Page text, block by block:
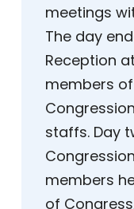
meetings
The day
Reception
members
staffs. Day
members
of